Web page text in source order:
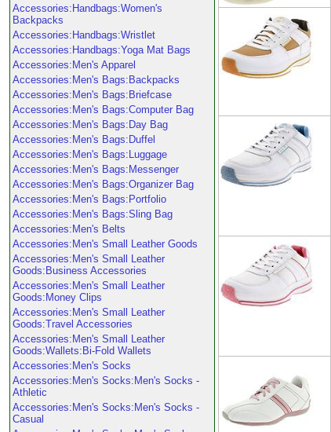
Accessories:Handbags:Women's
Backpacks
Accessories:Handbags:Wristlet
Accessories:Handbags:Yoga Mat Bags
Accessories:Men's Apparel
Accessories:Men's Bags:Backpacks
Accessories:Men's Bags:Briefcase
Accessories:Men's Bags:Computer Bag
Accessories:Men's Bags:Day Bag
Accessories:Men's Bags:Duffel
Accessories:Men's Bags:Luggage
Accessories:Men's Bags:Messenger
Accessories:Men's Bags:Organizer Bag
Accessories:Men's Bags:Portfolio
Accessories:Men's Bags:Sling Bag
Accessories:Men's Belts
Accessories:Men's Small Leather Goods
Accessories:Men's Small Leather
Goods:Business Accessories
Accessories:Men's Small Leather
Goods:Money Clips
Accessories:Men's Small Leather
Goods:Travel Accessories
Accessories:Men's Small Leather
Goods:Wallets:Bi-Fold Wallets
Accessories:Men's Socks
Accessories:Men's Socks:Men's Socks -
Athletic
Accessories:Men's Socks:Men's Socks -
Casual